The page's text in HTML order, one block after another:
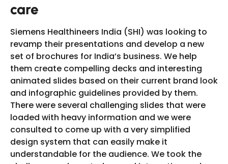
care
Siemens Healthineers India (SHI) was looking to
revamp their presentations and develop a new
set of brochures for India’s business. We help
them create compelling decks and interesting
animated slides based on their current brand look
and infographic guidelines provided by them.
There were several challenging slides that were
loaded with heavy information and we were
consulted to come up with a very simplified
design system that can easily make it
understandable for the audience. We took the